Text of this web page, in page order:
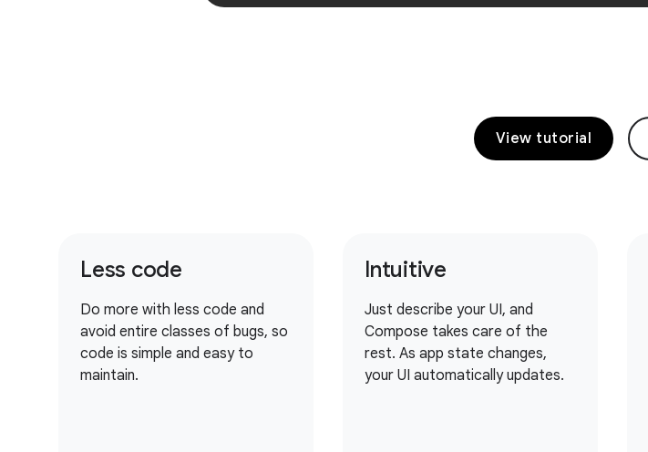
View tutorial
Less code
Do more with less code and
avoid entire classes of bugs, so
code is simple and easy to
maintain.
Intuitive
Just describe your UI, and
Compose takes care of the
rest. As app state changes,
your UI automatically updates.